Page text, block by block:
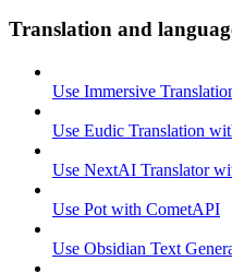
Translation and
Use Immersive
Use Eudic Translation
Use NextAI Translator
Use Pot with CometAPI
Use Obsidian Text